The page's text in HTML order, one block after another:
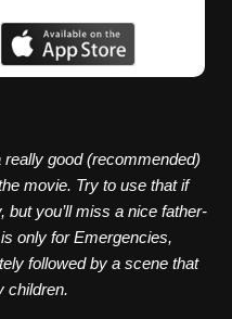
really good (recommended)
movie. Try to use that if
you’ll miss a nice father-
only for Emergencies,
followed by a scene that
children.